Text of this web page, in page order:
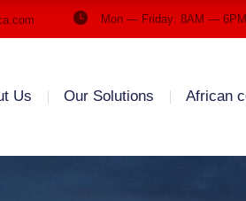
Mon — Friday: 8AM — 6PM
Us Our Solutions African